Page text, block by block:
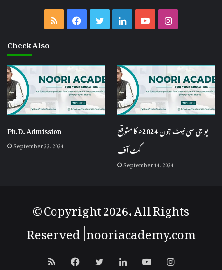
RSS FacebookTwitterLinkedInYouTubeInstagram
Check Also
Ph.D. Admission
September 22, 2024
یو جی سی نیٹ جون 2024ء کا متوقع
کٹ آف
September 14, 2024
© Copyright 2026, All Rights
Reserved |nooriacademy.com
FacebookTwitterLinkedIn YouTubeInstagram